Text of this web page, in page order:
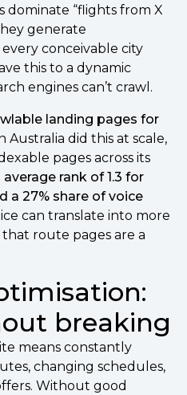
dominate “flights from X
generate
conceivable city
this to a dynamic
engines can’t crawl.
landing pages for
Australia did this at scale,
pages across its
average rank of 1.3 for
a 27% share of voice
can translate into more
route pages are a
breaking
means constantly
changing schedules,
Without good